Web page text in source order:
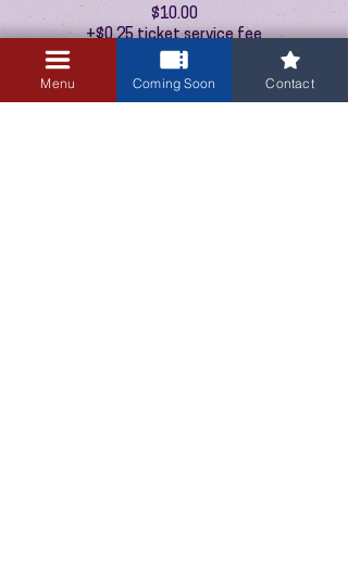
$10.00
+$0.25 ticket service fee
Menu Coming Soon Contact